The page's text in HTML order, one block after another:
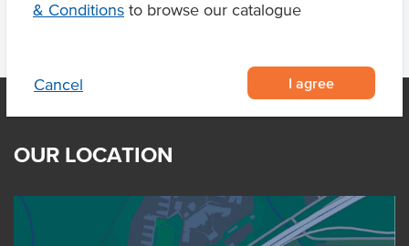
& Conditions to browse our catalogue
Cancel I agree
OUR LOCATION